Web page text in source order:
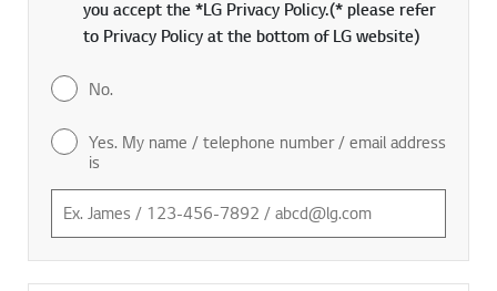
you accept the *LG Privacy Policy.(* please refer
to Privacy Policy at the bottom of LG website)
No.
Yes. My name / telephone number / email address
is